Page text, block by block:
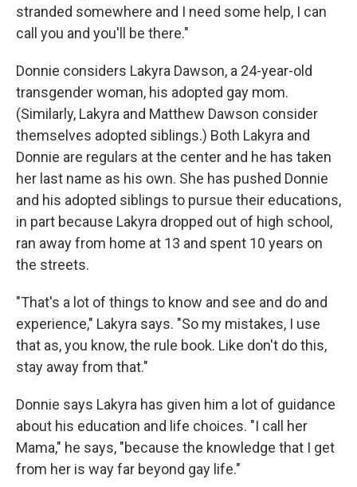
stranded somewhere and I need some help, I can
call you and you'll be there."
Donnie considers Lakyra Dawson, a 24-year-old
transgender woman, his adopted gay mom.
(Similarly, Lakyra and Matthew Dawson consider
themselves adopted siblings.) Both Lakyra and
Donnie are regulars at the center and he has taken
her last name as his own. She has pushed Donnie
and his adopted siblings to pursue their educations,
in part because Lakyra dropped out of high school,
ran away from home at 13 and spent 10 years on
the streets.
"That's a lot of things to know and see and do and
experience," Lakyra says. "So my mistakes, I use
that as, you know, the rule book. Like don't do this,
stay away from that."
Donnie says Lakyra has given him a lot of guidance
about his education and life choices. "I call her
Mama," he says, "because the knowledge that I get
from her is way far beyond gay life."